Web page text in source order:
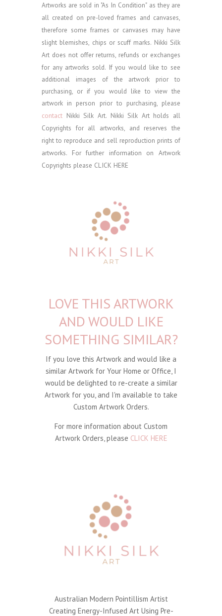
Artworks are sold in "As In Condition" as they are
all created on pre-loved frames and canvases,
therefore some frames or canvases may have
slight blemishes, chips or scuff marks. Nikki Silk
Art does not offer returns, refunds or exchanges
for any artworks sold. If you would like to see
additional images of the artwork prior to
purchasing, or if you would like to view the
artwork in person prior to purchasing, please
contact Nikki Silk Art. Nikki Silk Art holds all
Copyrights for all artworks, and reserves the
right to reproduce and sell reproduction prints of
artworks. For further information on Artwork
Copyrights please CLICK HERE
LOVE THIS ARTWORK
AND WOULD LIKE
SOMETHING SIMILAR?
If you love this Artwork and would like a
similar Artwork for Your Home or Office, I
would be delighted to re-create a similar
Artwork for you, and I'm available to take
Custom Artwork Orders.
For more information about Custom
Artwork Orders, please CLICK HERE
Australian Modern Pointillism Artist
Creating Energy-Infused Art Using Pre-